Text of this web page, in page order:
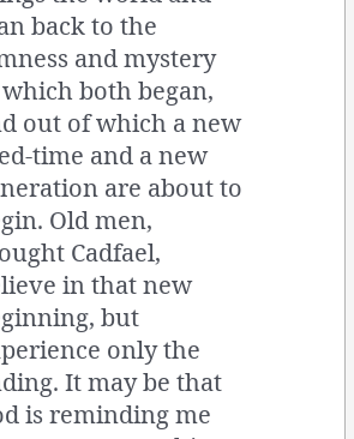
back to the
and mystery
both began,
out of which a new
time and a new
are about to
Old men,
Cadfael,
in that new
but
only the
It may be that
is reminding me